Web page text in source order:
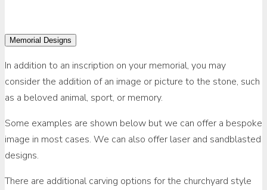
Memorial Designs
In addition to an inscription on your memorial, you may
consider the addition of an image or picture to the stone, such
as a beloved animal, sport, or memory.
Some examples are shown below but we can offer a bespoke
image in most cases. We can also offer laser and sandblasted
designs.
There are additional carving options for the churchyard style